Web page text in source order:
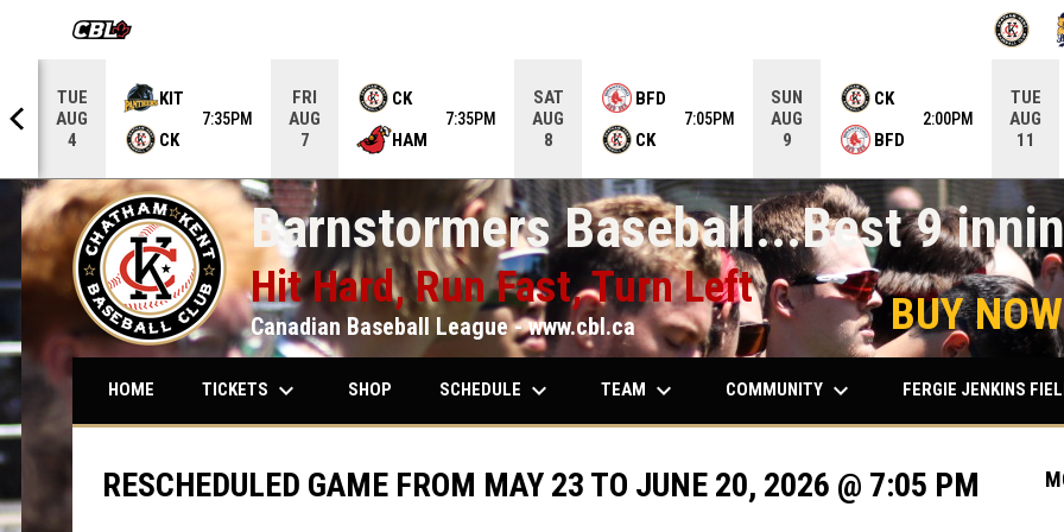
OPENS IN NEW WINDOW OPENS IN
TUE
AUG
4
KIT
CK
7:35PM
FRI
AUG
7
CK
HAM
7:35PM
SAT
AUG
8
BFD
CK
7:05PM
SUN
AUG
9
CK
BFD
2:00PM
TUE
AUG
11
Barnstormers Baseball...Best 9
Hit Hard, Run Fast, Turn Left
Canadian Baseball League - www.cbl.ca BUY
HOME TICKETS keyboard_arrow_down SHOP SCHEDULE keyboard_arrow_down TEAM keyboard_arrow_down COMMUNITY keyboard_arrow_down FERGIE JENKINS
RESCHEDULED GAME FROM MAY 23 TO JUNE 20, 2026 @ 7:05 PM